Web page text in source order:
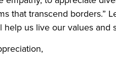
that transcend borders.”
help us live our values and